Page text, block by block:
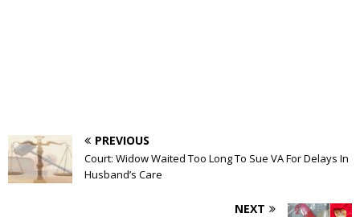
PREVIOUS
Court: Widow Waited Too Long To Sue VA For Delays In
Husband’s Care
NEXT